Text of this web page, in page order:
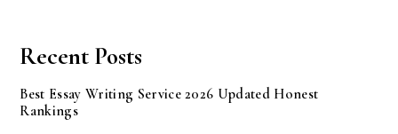
Recent Posts
Best Essay Writing Service 2026 Updated Honest
Rankings